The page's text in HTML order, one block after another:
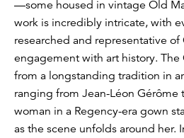
—some housed in vintage Old
work is incredibly intricate, with
researched and representative of
engagement with art history. The
from a longstanding tradition in
ranging from Jean-Léon Gérôme
woman in a Regency-era gown
as the scene unfolds around her.